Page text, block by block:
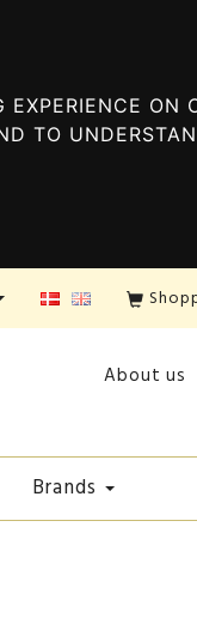
ON
TO
About us
Brands